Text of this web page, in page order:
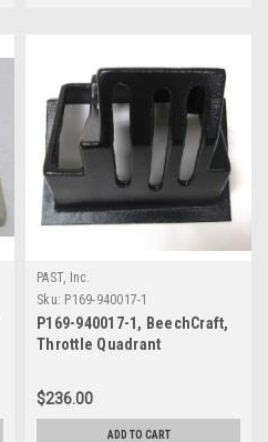
PAST, Inc.
Sku: P169-940017-1
P169-940017-1, BeechCraft,
Throttle Quadrant
$236.00
ADD TO CART